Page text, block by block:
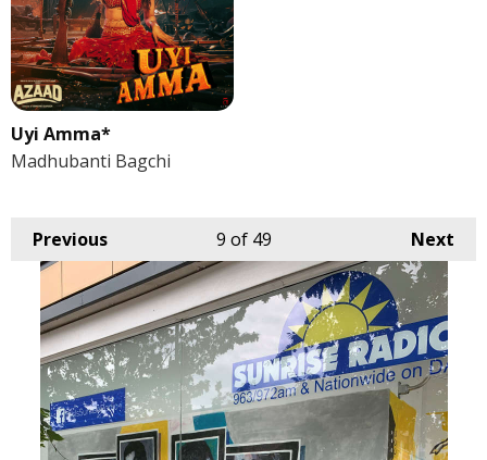
Uyi Amma*
Madhubanti Bagchi
Previous Next
9 of 49